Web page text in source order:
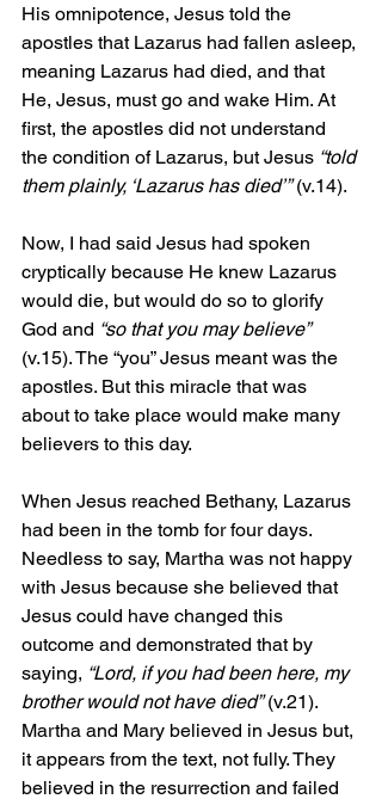
His omnipotence, Jesus told the
apostles that Lazarus had fallen asleep,
meaning Lazarus had died, and that
He, Jesus, must go and wake Him. At
first, the apostles did not understand
the condition of Lazarus, but Jesus “told
them plainly, ‘Lazarus has died’” (v.14).
Now, I had said Jesus had spoken
cryptically because He knew Lazarus
would die, but would do so to glorify
God and “so that you may believe”
(v.15). The “you” Jesus meant was the
apostles. But this miracle that was
about to take place would make many
believers to this day.
When Jesus reached Bethany, Lazarus
had been in the tomb for four days.
Needless to say, Martha was not happy
with Jesus because she believed that
Jesus could have changed this
outcome and demonstrated that by
saying, “Lord, if you had been here, my
brother would not have died” (v.21).
Martha and Mary believed in Jesus but,
it appears from the text, not fully. They
believed in the resurrection and failed